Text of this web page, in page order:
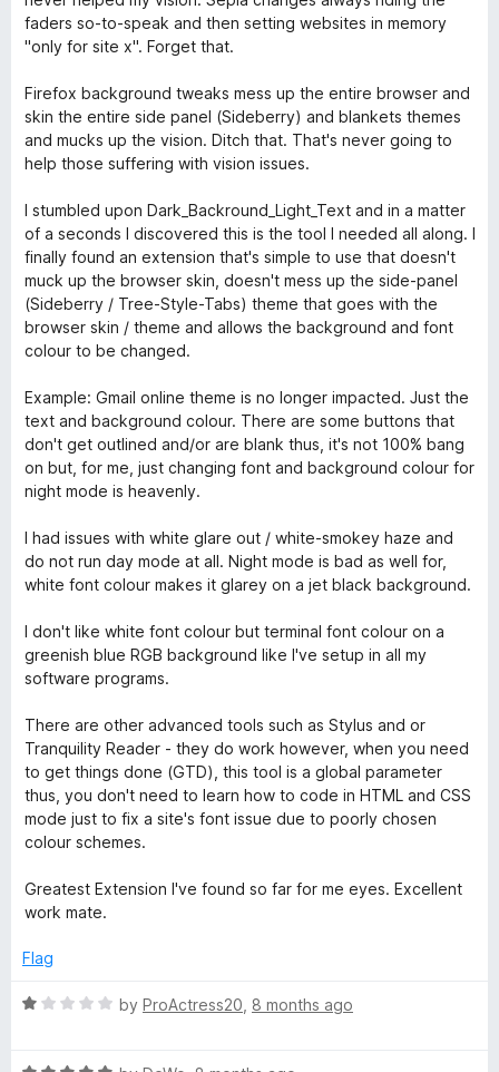
u
t
f
5
faders so-to-speak and then setting websites in memory
"only for site x". Forget that.
Firefox background tweaks mess up the entire browser and
skin the entire side panel (Sideberry) and blankets themes
and mucks up the vision. Ditch that. That's never going to
help those suffering with vision issues.
I stumbled upon Dark_Backround_Light_Text and in a matter
of a seconds I discovered this is the tool I needed all along. I
finally found an extension that's simple to use that doesn't
muck up the browser skin, doesn't mess up the side-panel
(Sideberry / Tree-Style-Tabs) theme that goes with the
browser skin / theme and allows the background and font
colour to be changed.
Example: Gmail online theme is no longer impacted. Just the
text and background colour. There are some buttons that
don't get outlined and/or are blank thus, it's not 100% bang
on but, for me, just changing font and background colour for
night mode is heavenly.
I had issues with white glare out / white-smokey haze and
do not run day mode at all. Night mode is bad as well for,
white font colour makes it glarey on a jet black background.
I don't like white font colour but terminal font colour on a
greenish blue RGB background like I've setup in all my
software programs.
There are other advanced tools such as Stylus and or
Tranquility Reader - they do work however, when you need
to get things done (GTD), this tool is a global parameter
thus, you don't need to learn how to code in HTML and CSS
mode just to fix a site's font issue due to poorly chosen
colour schemes.
Greatest Extension I've found so far for me eyes. Excellent
work mate.
Flag
R
by ProActress20 8 months ago